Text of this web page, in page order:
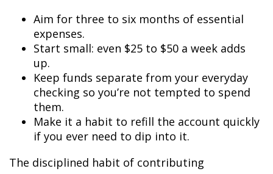
Aim for three to six months of essential
expenses.
Start small: even $25 to $50 a week adds
up.
Keep funds separate from your everyday
checking so you’re not tempted to spend
them.
Make it a habit to refill the account quickly
if you ever need to dip into it.
The disciplined habit of contributing